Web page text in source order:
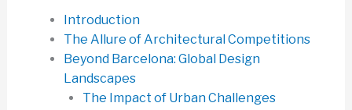
Introduction
The Allure of Architectural Competitions
Beyond Barcelona: Global Design
Landscapes
The Impact of Urban Challenges